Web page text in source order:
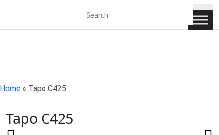
AN ISO 9001-2008 CERTIFIED COMPANY
Home » Tapo C425
Tapo C425